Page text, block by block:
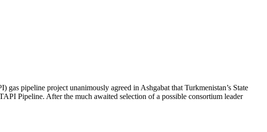
pipeline project unanimously agreed in Ashgabat that Turkmenistan’s State
Pipeline. After the much awaited selection of a possible consortium leader